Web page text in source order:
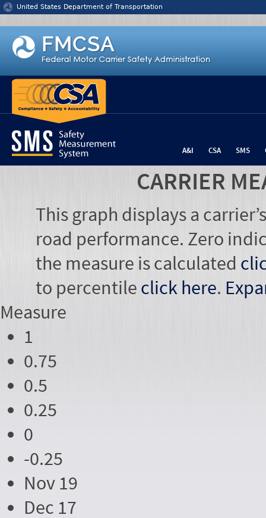
Jump to content
United States Department of Transportation
A&I CSA SMS
CARRIER
This graph displays a
road performance. Zero
the measure is calculated
to percentile click here.
Measure
1
0.75
0.5
0.25
0
-0.25
Nov 19
Dec 17